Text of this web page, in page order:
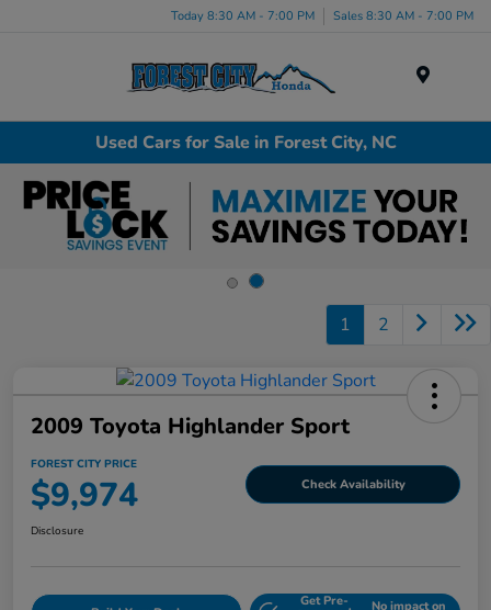
Today 8:30 AM - 7:00 PM Sales 8:30 AM - 7:00 PM
Used Cars for Sale in Forest City, NC
1 2
2009 Toyota Highlander Sport
FOREST CITY PRICE
$9,974 Check Availability
Disclosure
Get Pre- No impact on